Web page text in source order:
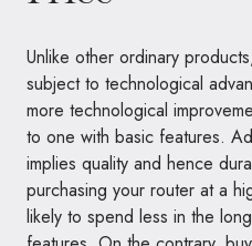
Unlike other ordinary
subject to technological
more technological
to one with basic features.
implies quality and hence
purchasing your router at a
likely to spend less in the